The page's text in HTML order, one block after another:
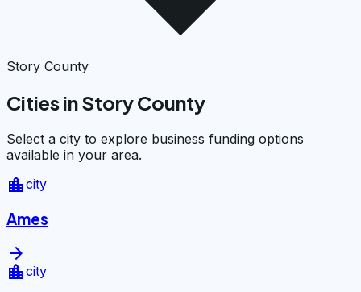
Story County
Cities in Story County
Select a city to explore business funding options
available in your area.
location_citycity
Ames
arrow_forward
location_citycity